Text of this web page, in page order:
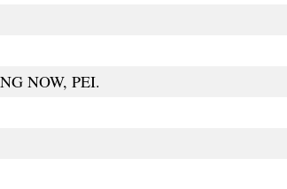
NOW, PEI.